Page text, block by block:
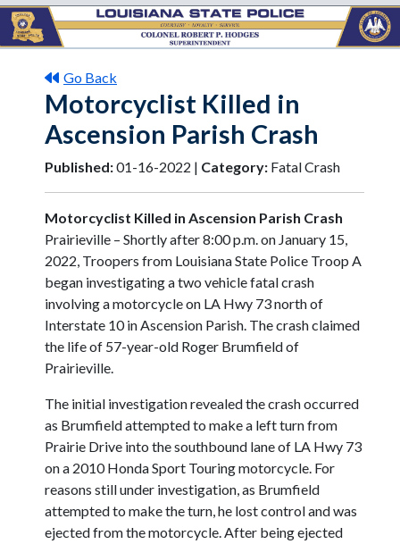
Go Back
Motorcyclist Killed in
Ascension Parish Crash
Published:01-16-2022 | Category: Fatal Crash
Motorcyclist Killed in Ascension Parish Crash
Prairieville – Shortly after 8:00 p.m. on January 15,
2022, Troopers from Louisiana State Police Troop A
began investigating a two vehicle fatal crash
involving a motorcycle on LA Hwy 73 north of
Interstate 10 in Ascension Parish. The crash claimed
the life of 57-year-old Roger Brumfield of
Prairieville.
The initial investigation revealed the crash occurred
as Brumfield attempted to make a left turn from
Prairie Drive into the southbound lane of LA Hwy 73
on a 2010 Honda Sport Touring motorcycle. For
reasons still under investigation, as Brumfield
attempted to make the turn, he lost control and was
ejected from the motorcycle. After being ejected